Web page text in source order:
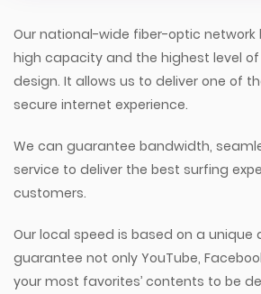
Our national-wide fiber-optic network
high capacity and the highest level
design. It allows us to deliver one of
secure internet experience.
We can guarantee bandwidth,
service to deliver the best surfing
customers.
Our local speed is based on a
guarantee not only YouTube,
your most favorites’ contents to be